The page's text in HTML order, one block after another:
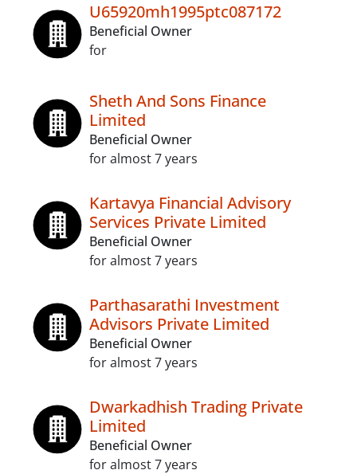
U65920mh1995ptc087172
Beneficial Owner
for
Sheth And Sons Finance
Limited
Beneficial Owner
for almost 7 years
Kartavya Financial Advisory
Services Private Limited
Beneficial Owner
for almost 7 years
Parthasarathi Investment
Advisors Private Limited
Beneficial Owner
for almost 7 years
Dwarkadhish Trading Private
Limited
Beneficial Owner
for almost 7 years